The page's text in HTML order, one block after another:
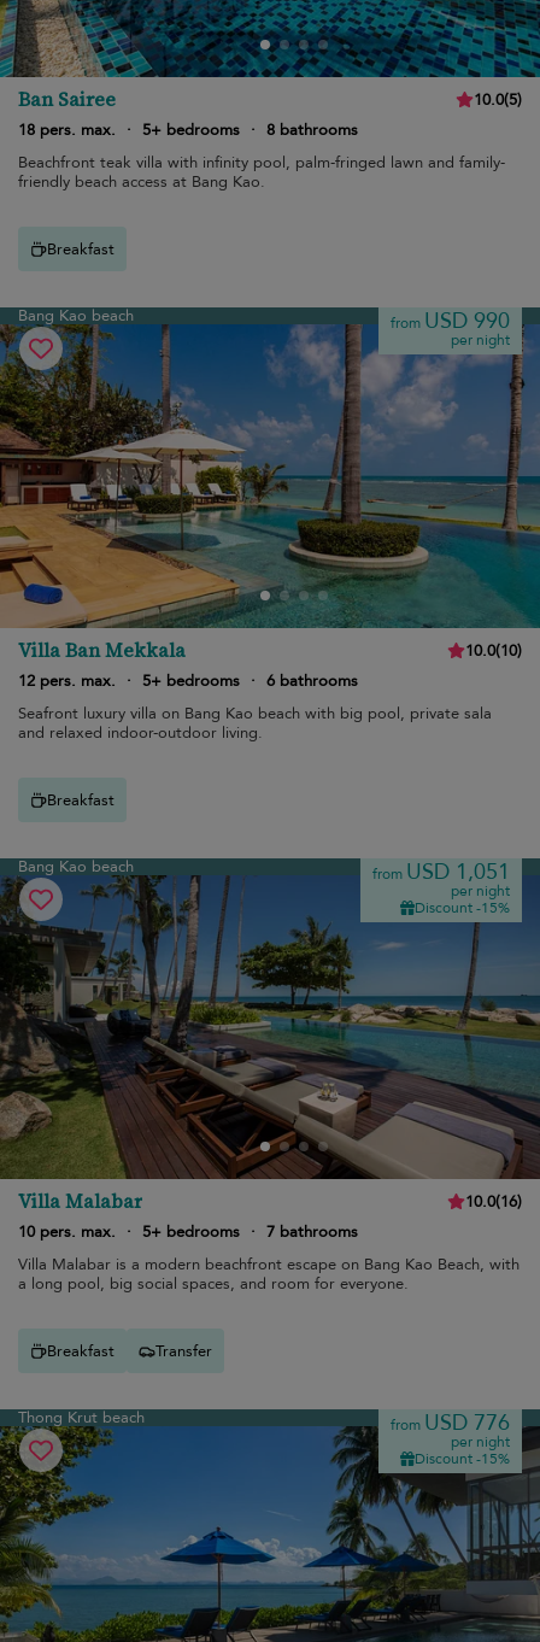
Ban Sairee 10.0(5)
18 pers. max.
· 5+ bedrooms · 8 bathrooms
Beachfront teak villa with infinity pool, palm-fringed lawn and family-
friendly beach access at Bang Kao.
Breakfast
Bang Kao beach from USD 990
per night
Villa Ban Mekkala 10.0(10)
12 pers. max.
· 5+ bedrooms · 6 bathrooms
Seafront luxury villa on Bang Kao beach with big pool, private sala
and relaxed indoor-outdoor living.
Breakfast
Bang Kao beach from USD 1,051
per night
Discount -15%
Villa Malabar 10.0(16)
10 pers. max.
· 5+ bedrooms · 7 bathrooms
Villa Malabar is a modern beachfront escape on Bang Kao Beach, with
a long pool, big social spaces, and room for everyone.
Breakfast Transfer
Thong Krut beach from USD 776
per night
Discount -15%